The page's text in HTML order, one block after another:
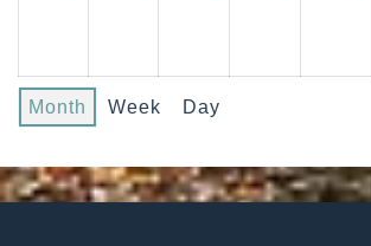
Month Week Day